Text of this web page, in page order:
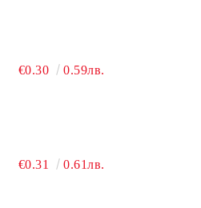
€0.30 0.59лв.
€0.31 0.61лв.